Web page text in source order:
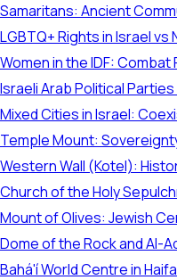
Samaritans: Ancient
LGBTQ+ Rights in Israel
Women in the IDF:
Israeli Arab Political
Mixed Cities in Israel:
Temple Mount:
Western Wall (Kotel):
Church of the Holy
Mount of Olives: Jewish
Dome of the Rock and Al-
Bahá'í World Centre in